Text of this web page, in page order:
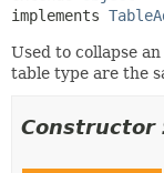
implements
Used to collapse
table type are the
Constructor